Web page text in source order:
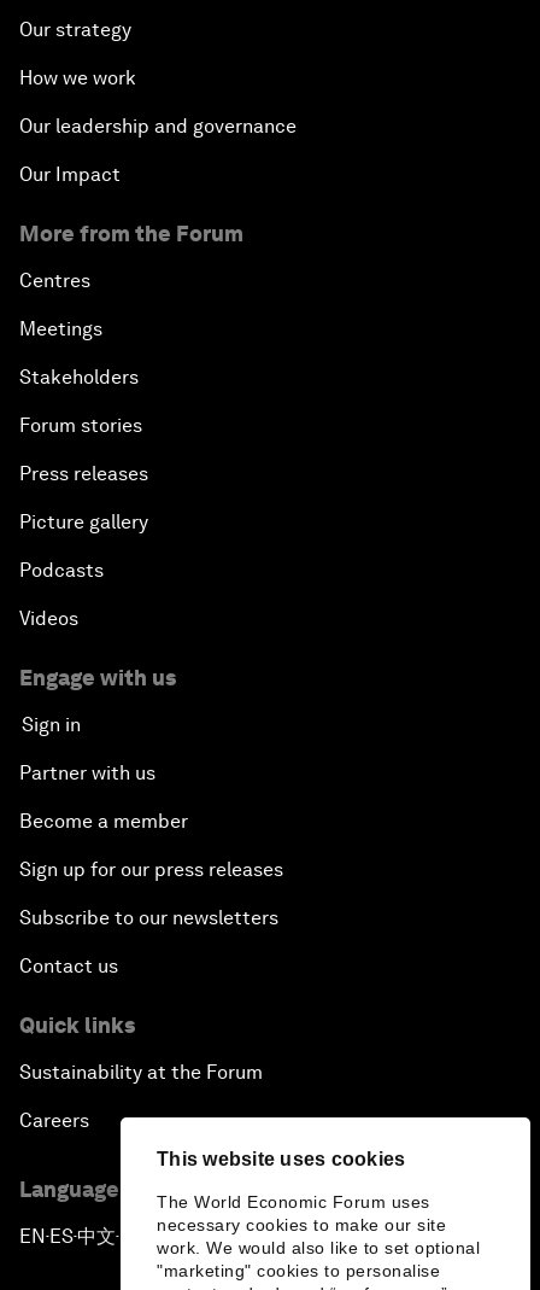
This website uses cookies
The World Economic Forum uses
necessary cookies to make our site
work. We would also like to set optional
"marketing" cookies to personalise
Our strategy
How we work
Our leadership and governance
Our Impact
More from the Forum
Centres
Meetings
Stakeholders
Forum stories
Press releases
Picture gallery
Podcasts
Videos
Engage with us
Sign in
Partner with us
Become a member
Sign up for our press releases
Subscribe to our newsletters
Contact us
Quick links
Sustainability at the Forum
Careers
Language editions
EN ▪ES▪中文▪ 日本語